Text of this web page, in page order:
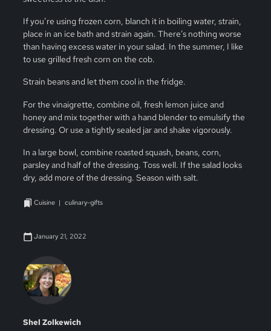
If you’re using frozen corn, blanch it in boiling water, strain,
place in an ice bath and strain again. There’s nothing worse
than having excess water in your salad. In the summer, I like
to use grilled fresh corn on the cob.
Strain beans and let them cool in the fridge.
For the vinaigrette, combine oil, fresh lemon juice and
honey and mix together with a hand blender to emulsify the
dressing. Or use a tightly sealed jar and shake vigorously.
In a large bowl, combine roasted squash, beans, corn,
parsley and half of the dressing. Toss well. If the salad looks
dry, add more of the dressing. Season with salt.
Cuisine culinary-gifts
January 21, 2022
Shel Zolkewich